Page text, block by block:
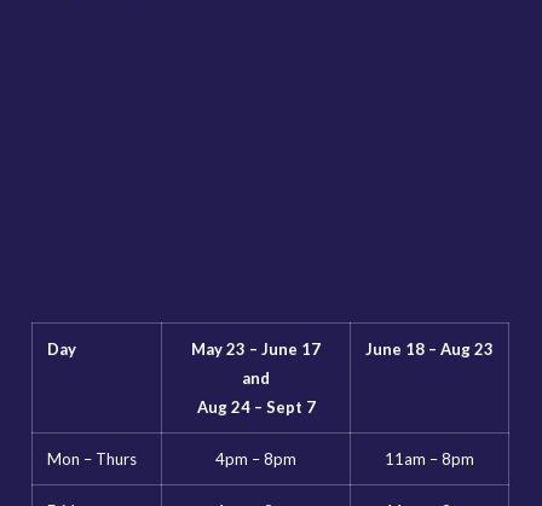
Day
May 23 – June 17
and
Aug 24 – Sept 7
June 18 – Aug 23
Mon – Thurs 4pm – 8pm 11am – 8pm